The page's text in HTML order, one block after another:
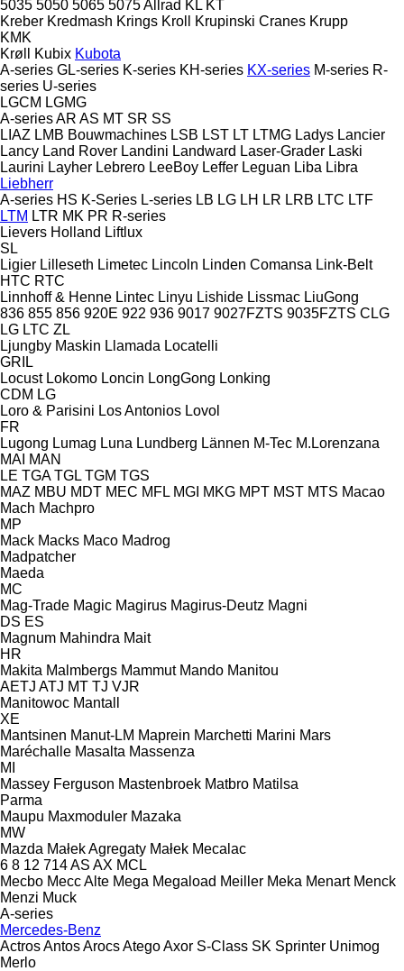
5035 5050 5065 5075Allrad KL KT
Kreber Kredmash Krings Kroll Krupinski Cranes Krupp
KMK
Krøll
Kubix Kubota
A-series GL-series K-series KH-series KX-series M-series R-
series U-series
LGCM LGMG
A-seriesAR AS MT SR SS
LIAZ LMB Bouwmachines LSB LST LT LTMG Ladys Lancier
Lancy Land Rover Landini Landward Laser-Grader Laski
Laurini Layher Lebrero LeeBoy Leffer Leguan Liba Libra
Liebherr
A-series HS K-Series L-series LB LG LH LR LRB LTC LTF
LTM LTR MK PR R-series
Lievers Holland Liftlux
SL
Ligier Lilleseth Limetec Lincoln Linden Comansa Link-Belt
HTC RTC
Linnhoff & Henne Lintec Linyu Lishide Lissmac LiuGong
836 855 856 920E 922 936 9017 9027FZTS 9035FZTS CLG
LG LTC ZL
Ljungby Maskin Llamada Locatelli
GRIL
Locust Lokomo Loncin LongGong Lonking
CDM LG
Loro & Parisini Los Antonios Lovol
FR
Lugong Lumag Luna Lundberg Lännen M-Tec M.Lorenzana
MAI MAN
LE TGA TGL TGM TGS
MAZ MBU MDT MEC MFL MGI MKG MPT MST MTS Macao
Mach Machpro
MP
Mack Macks Maco Madrog
Madpatcher
Maeda
MC
Mag-Trade Magic Magirus Magirus-Deutz Magni
DS ES
Magnum Mahindra Mait
HR
Makita Malmbergs Mammut Mando Manitou
AETJ ATJ MT TJ VJR
Manitowoc Mantall
XE
Mantsinen Manut-LM Maprein Marchetti Marini Mars
Maréchalle Masalta Massenza
MI
Massey Ferguson Mastenbroek Matbro Matilsa
Parma
Maupu Maxmoduler Mazaka
MW
Mazda Małek Agregaty Małek Mecalac
6 8 12 714AS AX MCL
Mecbo Mecc Alte Mega Megaload Meiller Meka Menart Menck
Menzi Muck
A-series
Mercedes-Benz
ActrosAntosArocsAtegoAxor S-Class SK Sprinter Unimog
Merlo